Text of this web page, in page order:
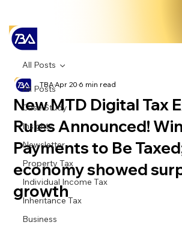
All Posts
Case Study
Insights
Newsletter
Property Tax
Individual Income Tax
Inheritance Tax
Business
All Posts
New MTD Digital Tax
Rules Announced!
Payments to Be
economy showed
growth
TBAApr 206 min read